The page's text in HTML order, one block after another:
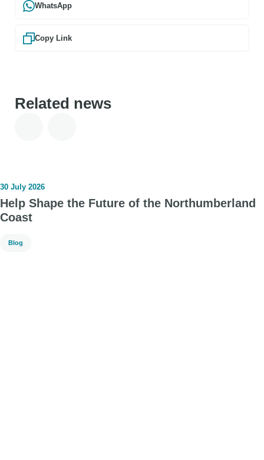
WhatsApp
Copy Link
Related news
30 July 2026
Help Shape the Future of the Northumberland
Coast
Blog